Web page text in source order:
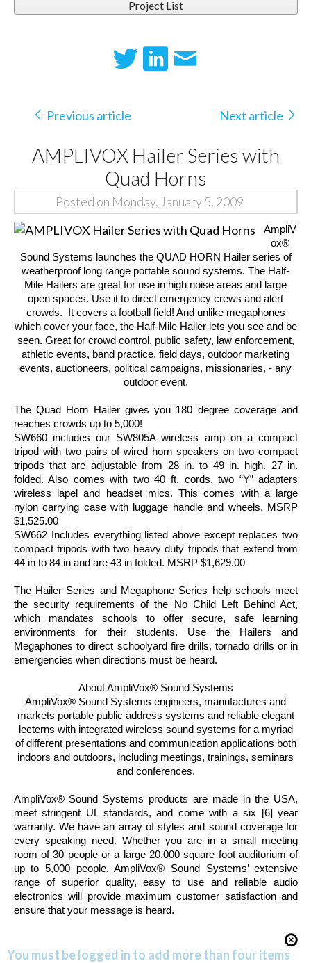
Project List
Previous article Next article
AMPLIVOX Hailer Series with
Quad Horns
Posted on Monday, January 5, 2009
AmpliV
ox®
Sound Systems launches the QUAD HORN Hailer series of
weatherproof long range portable sound systems. The Half-
Mile Hailers are great for use in high noise areas and large
open spaces. Use it to direct emergency crews and alert
crowds.
It covers a football field! And unlike megaphones
which cover your face, the Half-Mile Hailerlets you see and be
seen. Great for crowd control, public safety, law enforcement,
athletic events, band practice, field days, outdoor marketing
events, auctioneers, political campaigns, missionaries, - any
outdoor event.
The Quad Horn Hailer gives you 180 degree coverage and
reaches crowds up to 5,000!
SW660 includes our SW805A wireless amp on a compact
tripod with two pairs of wired horn speakers on two compact
tripods that are adjustable from 28 in. to 49 in. high. 27 in.
folded. Also comes with two 40 ft. cords, two “Y” adapters
wireless lapel and headset mics. This comes with a large
nylon carrying case with luggage handle and wheels. MSRP
$1,525.00
SW662 Includes everything listed above except replaces two
compact tripods with two heavy duty tripods that extend from
44 in to 84 in and are 43 in folded. MSRP $1,629.00
The Hailer Series and Megaphone Series help schools meet
the security requirements of the No Child Left Behind Act,
which mandates schools to offer secure, safe learning
environments for their students. Use the Hailers and
Megaphones to direct schoolyard fire drills, tornado drills or in
emergencies when directions must be heard.
About AmpliVox® Sound Systems
AmpliVox® Sound Systems engineers, manufactures and
markets portable public address systems and reliable elegant
lecterns with integrated wireless sound systems for a myriad
of different presentations and communication applications both
indoors and outdoors, including meetings, trainings, seminars
and conferences.
AmpliVox® Sound Systems products are made in the USA,
meet stringent UL standards, and come with a six [6] year
warranty. We have an array of styles and sound coverage for
every speaking need. Whether you are in a small meeting
room of 30 people or a large 20,000 square foot auditorium of
up to 5,000 people,AmpliVox® Sound Systems’extensive
range of superior quality, easy to use and reliable audio
electronics will provide maximum customer satisfaction and
ensure that your message is heard.
You must be logged in to add more than four items